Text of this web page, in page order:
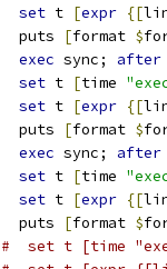
set t [expr {[
  puts
[format $
exec sync; after
set t [time
set t [expr {[
  puts
[format $
exec sync; after
set t [time
set t [expr {[
  puts
[format $
#  set t [time